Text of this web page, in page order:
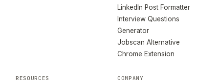
LinkedIn Post Formatter
Interview Questions
Generator
Jobscan Alternative
Chrome Extension
RESOURCES COMPANY